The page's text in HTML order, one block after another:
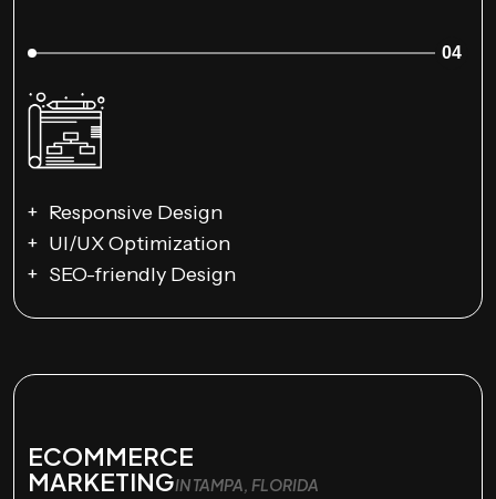
04
Responsive Design
UI/UX Optimization
SEO-friendly Design
ECOMMERCE
MARKETINGIN TAMPA, FLORIDA